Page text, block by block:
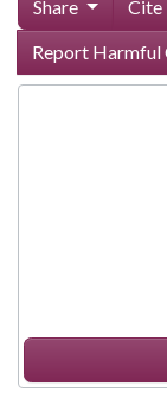
Share Cite
Report Harmful